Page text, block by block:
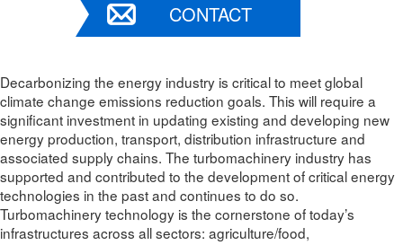
CONTACT
Decarbonizing the energy industry is critical to meet global
climate change emissions reduction goals. This will require a
significant investment in updating existing and developing new
energy production, transport, distribution infrastructure and
associated supply chains. The turbomachinery industry has
supported and contributed to the development of critical energy
technologies in the past and continues to do so.
Turbomachinery technology is the cornerstone of today’s
infrastructures across all sectors: agriculture/food,